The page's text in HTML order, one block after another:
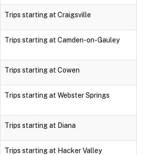
Trips starting at Craigsville
Trips starting at Camden-on-Gauley
Trips starting at Cowen
Trips starting at Webster Springs
Trips starting at Diana
Trips starting at Hacker Valley